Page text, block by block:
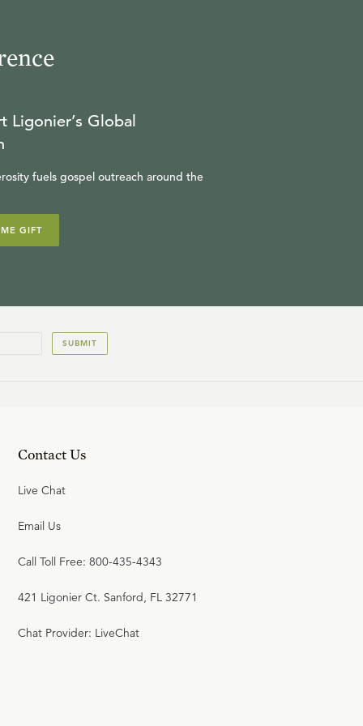
Ligonier’s Global
fuels gospel outreach around the
GIFT
SUBMIT
Contact Us
Live Chat
Email Us
Call Toll Free: 800-435-4343
421 Ligonier Ct. Sanford, FL 32771
Chat Provider: LiveChat